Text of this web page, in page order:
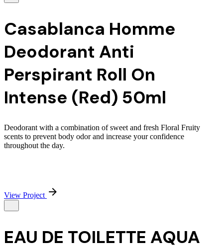
Casablanca Homme
Deodorant Anti
Perspirant Roll On
Intense (Red) 50ml
Deodorant with a combination of sweet and fresh Floral Fruity
scents to prevent body odor and increase your confidence
throughout the day.
View Project
EAU DE TOILETTE AQUA